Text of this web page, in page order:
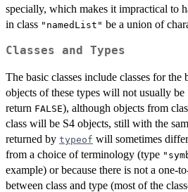
specially, which makes it impractical to
in class "namedList" be a union of
Classes and Types
The basic classes include classes for the
objects of these types will not usually be
return FALSE), although objects from
class will be S4 objects, still with the
returned by typeof will sometimes
from a choice of terminology (type
example) or because there is not a one-
between class and type (most of the